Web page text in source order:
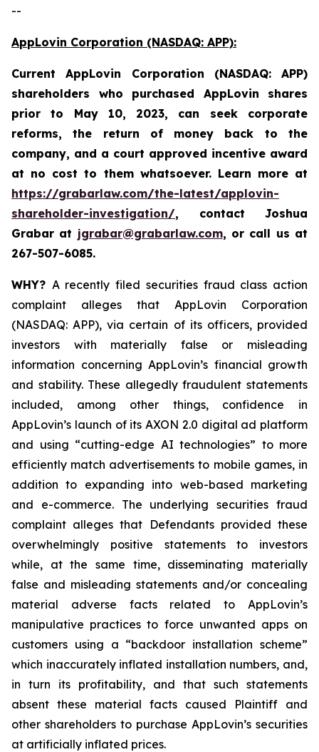
--
AppLovin Corporation (NASDAQ: APP):
CurrentAppLovin Corporation (NASDAQ: APP)
shareholders who purchased AppLovin shares
prior to May 10, 2023, can seek corporate
reforms, the return of money back to the
company, and a court approved incentive award
at no cost to them whatsoever. Learn more at
https://grabarlaw.com/the-latest/applovin-
shareholder-investigation/, contact Joshua
Grabar at jgrabar@grabarlaw.com, or call us at
267-507-6085.
WHY? A recently filed securities fraud class action
complaint alleges that AppLovin Corporation
(NASDAQ: APP), via certain of its officers, provided
investors with materially false or misleading
information concerning AppLovin’s financial growth
and stability. These allegedly fraudulent statements
included, among other things, confidence in
AppLovin’s launch of its AXON 2.0 digital ad platform
and using “cutting-edge AI technologies” to more
efficiently match advertisements to mobile games, in
addition to expanding into web-based marketing
and e-commerce. The underlying securities fraud
complaint alleges that Defendants provided these
overwhelmingly positive statements to investors
while, at the same time, disseminating materially
false and misleading statements and/or concealing
material adverse facts related to AppLovin’s
manipulative practices to force unwanted apps on
customers using a “backdoor installation scheme”
which inaccurately inflated installation numbers, and,
in turn its profitability, and that such statements
absent these material facts caused Plaintiff and
other shareholders to purchase AppLovin’s securities
at artificially inflated prices.